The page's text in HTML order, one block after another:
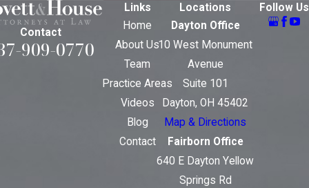
Contact
909-0770
Links
Home
About Us
Team
Practice Areas
Videos
Blog
Contact
Locations
Dayton Office
10 West Monument
Avenue
Suite 101
Dayton, OH 45402
Map & Directions
Fairborn Office
640 E Dayton Yellow
Springs Rd
Follow Us